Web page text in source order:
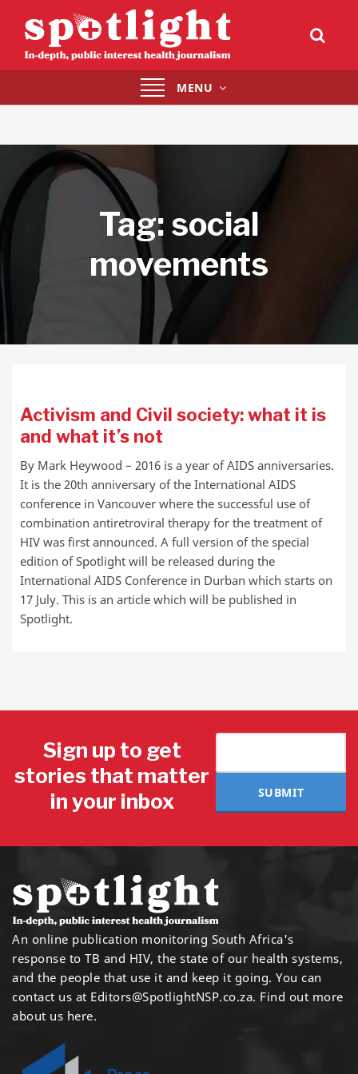
Toggle
navigation
MENU
Tag: social
movements
Activism and Civil society: what it is
and what it’s not
By Mark Heywood – 2016 is a year of AIDS anniversaries.
It is the 20th anniversary of the International AIDS
conference in Vancouver where the successful use of
combination antiretroviral therapy for the treatment of
HIV was first announced. A full version of the special
edition of Spotlight will be released during the
International AIDS Conference in Durban which starts on
17 July. This is an article which will be published in
Spotlight.
Sign up to get
stories that matter
in your inbox
SUBMIT
An online publication monitoring South Africa's
response to TB and HIV, the state of our health systems,
and the people that use it and keep it going. You can
contact us at Editors@SpotlightNSP.co.za. Find out more
about us here.